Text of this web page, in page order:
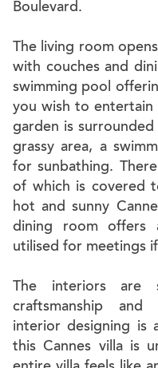
Boulevard.
The living room
with couches and
swimming pool
you wish to entertain
garden is
grassy area, a
for sunbathing.
of which is covered
hot and sunny
dining room
utilised for meetings
The interiors are
craftsmanship and
interior designing is
this Cannes villa is